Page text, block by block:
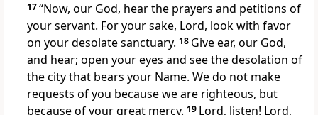
17“Now, our God, hear the prayers and petitions of
your servant. For your sake, Lord, look with favor
on your desolate sanctuary. 18 Give ear, our God,
and hear; open your eyes and seethe desolation of
the city that bears your Name. We do not make
requests of you because we are righteous, but
because of your great mercy. 19 Lord, listen! Lord,